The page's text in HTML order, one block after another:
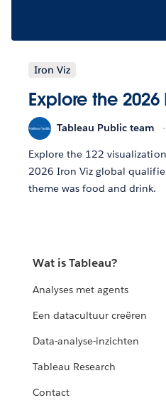
Iron Viz
Explore the 2026
Tableau Public team
Explore the 122
2026 Iron Viz global
theme was food and drink.
Wat is Tableau?
Analyses met agents
Een datacultuur creëren
Data-analyse-inzichten
Tableau Research
Contact